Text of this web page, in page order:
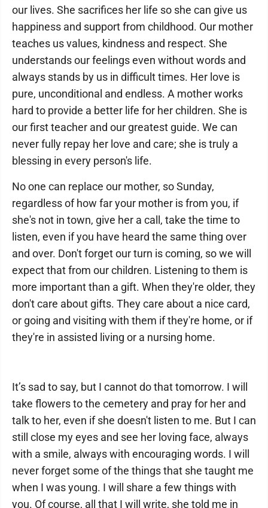
our lives. She sacrifices her life so she can give us
happiness and support from childhood. Our mother
teaches us values, kindness and respect. She
understands our feelings even without words and
always stands by us in difficult times. Her love is
pure, unconditional and endless. A mother works
hard to provide a better life for her children. She is
our first teacher and our greatest guide. We can
never fully repay her love and care; she is truly a
blessing in every person's life.
No one can replace our mother, so Sunday,
regardless of how far your mother is from you, if
she's not in town, give her a call, take the time to
listen, even if you have heard the same thing over
and over. Don't forget our turn is coming, so we will
expect that from our children. Listening to them is
more important than a gift. When they're older, they
don't care about gifts. They care about a nice card,
or going and visiting with them if they're home, or if
they're in assisted living or a nursing home.
It’s sad to say, but I cannot do that tomorrow. I will
take flowers to the cemetery and pray for her and
talk to her, even if she doesn't listen to me. But I can
still close my eyes and see her loving face, always
with a smile, always with encouraging words. I will
never forget some of the things that she taught me
when I was young. I will share a few things with
you. Of course, all that I will write, she told me in